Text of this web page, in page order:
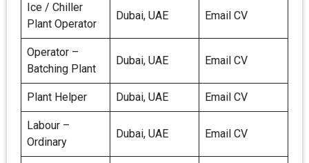
Ice / Chiller
Plant Operator
Dubai, UAE Email CV
Operator –
Batching Plant
Dubai, UAE Email CV
Plant Helper Dubai, UAE Email CV
Labour –
Ordinary
Dubai, UAE Email CV